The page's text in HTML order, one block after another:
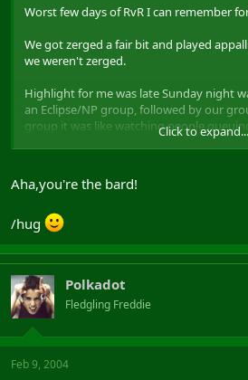
Worst few days of RvR I can remember
We got zerged a fair bit and played
we weren't zerged.
Highlight for me was late Sunday night
an Eclipse/NP group, followed by our
group it was like watching people
latest high-thrill rollercoaster. Anyway,
Click to expand...
Aha,you're the bard!
/hug
Polkadot
Fledgling Freddie
Feb 9, 2004